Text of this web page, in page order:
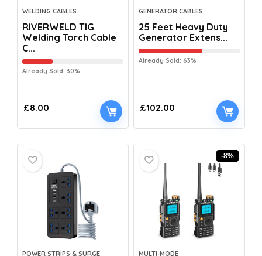
WELDING CABLES
RIVERWELD TIG
Welding Torch Cable
C...
Already Sold: 30%
£8.00
GENERATOR CABLES
25 Feet Heavy Duty
Generator Extens...
Already Sold: 63%
£102.00
POWER STRIPS & SURGE
-8%
MULTI-MODE